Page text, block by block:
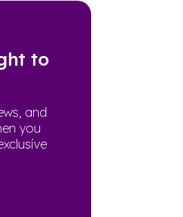
to
and
you